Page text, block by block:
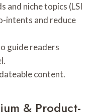
and niche topics (LSI
intents and reduce
guide readers
content.
& Product-